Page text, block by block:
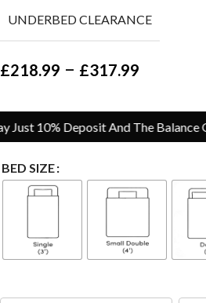
UNDERBED CLEARANCE
£218.99 – £317.99
10% Deposit And The Balance
BED SIZE